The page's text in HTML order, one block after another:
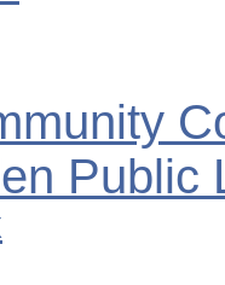
Public